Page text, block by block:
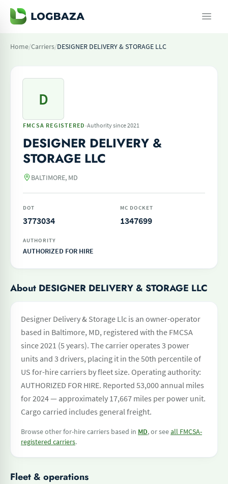
Home/Carriers/DESIGNER DELIVERY & STORAGE LLC
D
FMCSA REGISTERED ·Authority since 2021
DESIGNER DELIVERY &
STORAGE LLC
BALTIMORE, MD
DOT
3773034
MC DOCKET
1347699
AUTHORITY
AUTHORIZED FOR HIRE
About DESIGNER DELIVERY & STORAGE LLC
Designer Delivery & Storage Llc is an owner-operator
based in Baltimore, MD, registered with the FMCSA
since 2021 (5 years). The carrier operates 3 power
units and 3 drivers, placing it in the 50th percentile of
US for-hire carriers by fleet size. Operating authority:
AUTHORIZED FOR HIRE. Reported 53,000 annual miles
for 2024 — approximately 17,667 miles per power unit.
Cargo carried includes general freight.
Browse other for-hire carriers based in MD, or seeall FMCSA-
registered carriers.
Fleet & operations